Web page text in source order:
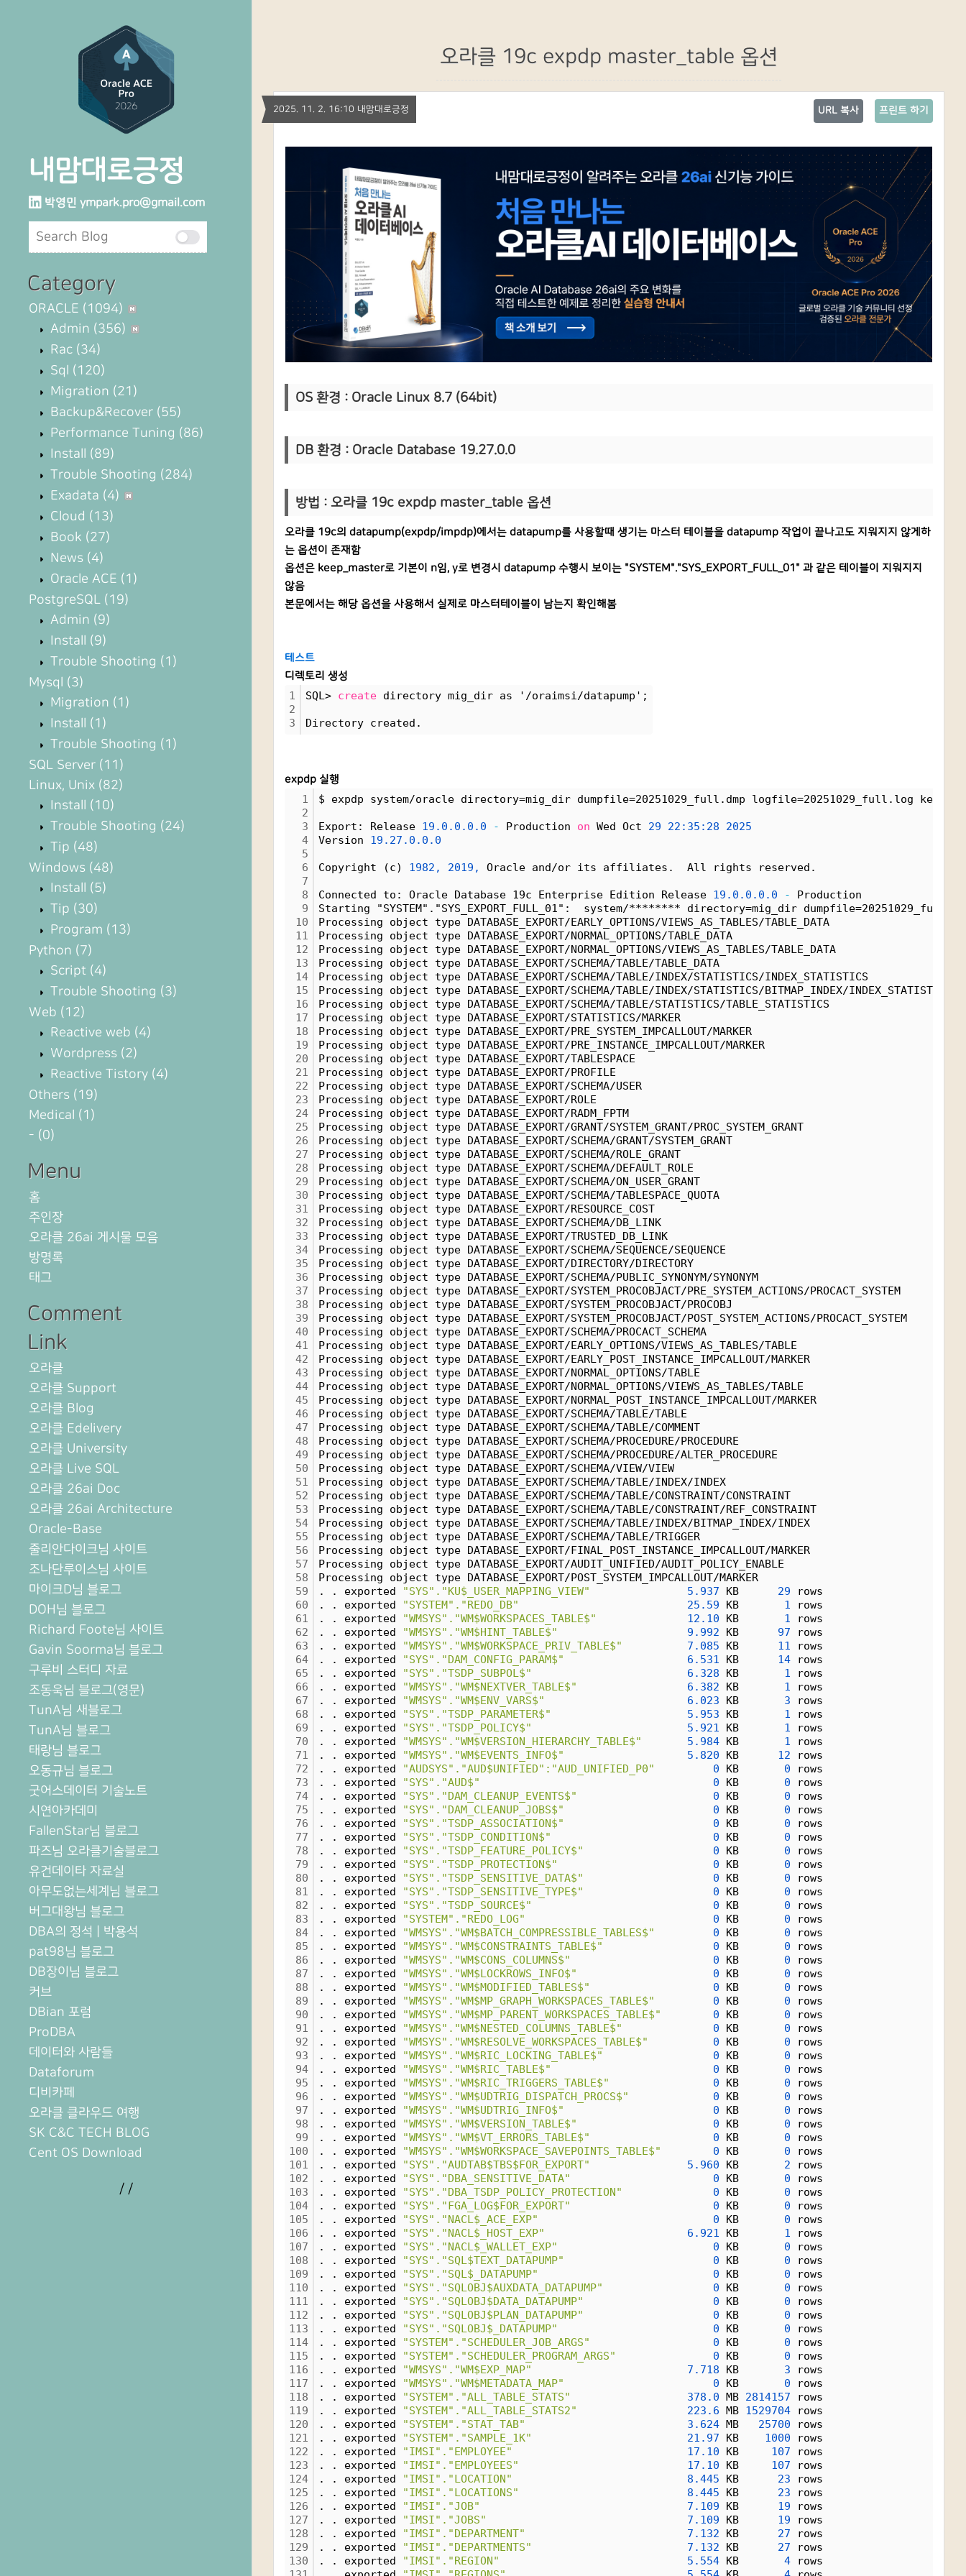
내맘대로긍정
박영민 ympark.pro@gmail.com
Category
ORACLE (1094)
Admin (356)
Rac (34)
Sql (120)
Migration (21)
Backup&Recover (55)
Performance Tuning (86)
Install (89)
Trouble Shooting (284)
Exadata (4)
Cloud (13)
Book (27)
News (4)
Oracle ACE (1)
PostgreSQL (19)
Admin (9)
Install (9)
Trouble Shooting (1)
Mysql (3)
Migration (1)
Install (1)
Trouble Shooting (1)
SQL Server (11)
Linux, Unix (82)
Install (10)
Trouble Shooting (24)
Tip (48)
Windows (48)
Install (5)
Tip (30)
Program (13)
Python (7)
Script (4)
Trouble Shooting (3)
Web (12)
Reactive web (4)
Wordpress (2)
Reactive Tistory (4)
Others (19)
Medical (1)
- (0)
Menu
홈
주인장
오라클 26ai 게시물 모음
방명록
태그
Comment
Link
오라클
오라클 Support
오라클 Blog
오라클 Edelivery
오라클 University
오라클 Live SQL
오라클 26ai Doc
오라클 26ai Architecture
Oracle-Base
줄리안다이크님 사이트
조나단루이스님 사이트
마이크D님 블로그
DOH님 블로그
Richard Foote님 사이트
Gavin Soorma님 블로그
구루비 스터디 자료
조동욱님 블로그(영문)
TunA님 새블로그
TunA님 블로그
태랑님 블로그
오동규님 블로그
굿어스데이터 기술노트
시연아카데미
FallenStar님 블로그
파즈님 오라클기술블로그
유건데이타 자료실
아무도없는세계님 블로그
버그대왕님 블로그
DBA의 정석 | 박용석
pat98님 블로그
DB장이님 블로그
커브
DBian 포럼
ProDBA
데이터와 사람들
Dataforum
디비카페
오라클 클라우드 여행
SK C&C TECH BLOG
Cent OS Download
/ /
오라클 19c expdp master_table 옵션
2025. 11. 2. 16:10 내맘대로긍정 프린트 하기
URL 복사
OS 환경 : Oracle Linux 8.7 (64bit)
DB 환경 : Oracle Database 19.27.0.0
방법 : 오라클 19c expdp master_table 옵션
오라클 19c의 datapump(expdp/impdp)에서는 datapump를 사용할때 생기는 마스터 테이블을 datapump 작업이 끝나고도 지워지지 않게하
는 옵션이 존재함
옵션은 keep_master로 기본이 n임, y로 변경시 datapump 수행시 보이는 "SYSTEM"."SYS_EXPORT_FULL_01" 과 같은 테이블이 지워지지
않음
본문에서는 해당 옵션을 사용해서 실제로 마스터테이블이 남는지 확인해봄
테스트
디렉토리 생성
1
2
3
SQL> create directory mig_dir as '/oraimsi/datapump';
Directory created.
expdp 실행
1
2
3
4
5
6
7
8
9
10
11
12
13
14
15
16
17
18
19
20
21
22
23
24
25
26
27
28
29
30
31
32
33
34
35
36
37
38
39
40
41
42
43
44
45
46
47
48
49
50
51
52
53
54
55
56
57
58
59
60
61
62
63
64
65
66
67
68
69
70
71
72
73
74
75
76
77
78
79
80
81
82
83
84
85
86
87
88
89
90
91
92
93
94
95
96
97
98
99
100
101
102
103
104
105
106
107
108
109
110
111
112
113
114
115
116
117
118
119
120
121
122
123
124
125
126
127
128
129
130
$ expdp system/oracle directory=mig_dir dumpfile=20251029_full.dmp logfile=20251029_full.log
Export: Release 19.0.0.0.0 - Production on Wed Oct 29 22:35:28
2025
Version 19.27.0.0.0
Copyright (c) 1982, 2019, Oracle and/or its affiliates.  All rights reserved.
Connected to: Oracle Database 19c Enterprise Edition Release 19.0.0.0.0 -
Production
Starting "SYSTEM"."SYS_EXPORT_FULL_01":  system/******** directory=mig_dir
Processing object type DATABASE_EXPORT/EARLY_OPTIONS/VIEWS_AS_TABLES/TABLE_DATA
Processing object type DATABASE_EXPORT/NORMAL_OPTIONS/TABLE_DATA
Processing object type DATABASE_EXPORT/NORMAL_OPTIONS/VIEWS_AS_TABLES/TABLE_DATA
Processing object type DATABASE_EXPORT/SCHEMA/TABLE/TABLE_DATA
Processing object type DATABASE_EXPORT/SCHEMA/TABLE/INDEX/STATISTICS/INDEX_STATISTICS
Processing object type DATABASE_EXPORT/SCHEMA/TABLE/INDEX/STATISTICS/BITMAP_INDEX/INDEX_STATISTICS
Processing object type DATABASE_EXPORT/SCHEMA/TABLE/STATISTICS/TABLE_STATISTICS
Processing object type DATABASE_EXPORT/STATISTICS/MARKER
Processing object type DATABASE_EXPORT/PRE_SYSTEM_IMPCALLOUT/MARKER
Processing object type DATABASE_EXPORT/PRE_INSTANCE_IMPCALLOUT/MARKER
Processing object type DATABASE_EXPORT/TABLESPACE
Processing object type DATABASE_EXPORT/PROFILE
Processing object type DATABASE_EXPORT/SCHEMA/USER
Processing object type DATABASE_EXPORT/ROLE
Processing object type DATABASE_EXPORT/RADM_FPTM
Processing object type DATABASE_EXPORT/GRANT/SYSTEM_GRANT/PROC_SYSTEM_GRANT
Processing object type DATABASE_EXPORT/SCHEMA/GRANT/SYSTEM_GRANT
Processing object type DATABASE_EXPORT/SCHEMA/ROLE_GRANT
Processing object type DATABASE_EXPORT/SCHEMA/DEFAULT_ROLE
Processing object type DATABASE_EXPORT/SCHEMA/ON_USER_GRANT
Processing object type DATABASE_EXPORT/SCHEMA/TABLESPACE_QUOTA
Processing object type DATABASE_EXPORT/RESOURCE_COST
Processing object type DATABASE_EXPORT/SCHEMA/DB_LINK
Processing object type DATABASE_EXPORT/TRUSTED_DB_LINK
Processing object type DATABASE_EXPORT/SCHEMA/SEQUENCE/SEQUENCE
Processing object type DATABASE_EXPORT/DIRECTORY/DIRECTORY
Processing object type DATABASE_EXPORT/SCHEMA/PUBLIC_SYNONYM/SYNONYM
Processing object type DATABASE_EXPORT/SYSTEM_PROCOBJACT/PRE_SYSTEM_ACTIONS/PROCACT_SYSTEM
Processing object type DATABASE_EXPORT/SYSTEM_PROCOBJACT/PROCOBJ
Processing object type DATABASE_EXPORT/SYSTEM_PROCOBJACT/POST_SYSTEM_ACTIONS/PROCACT_SYSTEM
Processing object type DATABASE_EXPORT/SCHEMA/PROCACT_SCHEMA
Processing object type DATABASE_EXPORT/EARLY_OPTIONS/VIEWS_AS_TABLES/TABLE
Processing object type DATABASE_EXPORT/EARLY_POST_INSTANCE_IMPCALLOUT/MARKER
Processing object type DATABASE_EXPORT/NORMAL_OPTIONS/TABLE
Processing object type DATABASE_EXPORT/NORMAL_OPTIONS/VIEWS_AS_TABLES/TABLE
Processing object type DATABASE_EXPORT/NORMAL_POST_INSTANCE_IMPCALLOUT/MARKER
Processing object type DATABASE_EXPORT/SCHEMA/TABLE/TABLE
Processing object type DATABASE_EXPORT/SCHEMA/TABLE/COMMENT
Processing object type DATABASE_EXPORT/SCHEMA/PROCEDURE/PROCEDURE
Processing object type DATABASE_EXPORT/SCHEMA/PROCEDURE/ALTER_PROCEDURE
Processing object type DATABASE_EXPORT/SCHEMA/VIEW/VIEW
Processing object type DATABASE_EXPORT/SCHEMA/TABLE/INDEX/INDEX
Processing object type DATABASE_EXPORT/SCHEMA/TABLE/CONSTRAINT/CONSTRAINT
Processing object type DATABASE_EXPORT/SCHEMA/TABLE/CONSTRAINT/REF_CONSTRAINT
Processing object type DATABASE_EXPORT/SCHEMA/TABLE/INDEX/BITMAP_INDEX/INDEX
Processing object type DATABASE_EXPORT/SCHEMA/TABLE/TRIGGER
Processing object type DATABASE_EXPORT/FINAL_POST_INSTANCE_IMPCALLOUT/MARKER
Processing object type DATABASE_EXPORT/AUDIT_UNIFIED/AUDIT_POLICY_ENABLE
Processing object type DATABASE_EXPORT/POST_SYSTEM_IMPCALLOUT/MARKER
. . exported
"SYS"."KU$_USER_MAPPING_VIEW" 5.937 KB 29 rows
. . exported
"SYSTEM"."REDO_DB" 25.59 KB 1 rows
. . exported
"WMSYS"."WM$WORKSPACES_TABLE$" 12.10 KB 1 rows
. . exported
"WMSYS"."WM$HINT_TABLE$" 9.992 KB 97 rows
. . exported
"WMSYS"."WM$WORKSPACE_PRIV_TABLE$" 7.085 KB 11 rows
. . exported
"SYS"."DAM_CONFIG_PARAM$" 6.531 KB 14 rows
. . exported
"SYS"."TSDP_SUBPOL$" 6.328 KB 1 rows
. . exported
"WMSYS"."WM$NEXTVER_TABLE$" 6.382 KB 1 rows
. . exported
"WMSYS"."WM$ENV_VARS$" 6.023 KB 3 rows
. . exported
"SYS"."TSDP_PARAMETER$" 5.953 KB 1 rows
. . exported
"SYS"."TSDP_POLICY$" 5.921 KB 1 rows
. . exported
"WMSYS"."WM$VERSION_HIERARCHY_TABLE$" 5.984 KB 1 rows
. . exported
"WMSYS"."WM$EVENTS_INFO$" 5.820 KB 12 rows
. . exported
"AUDSYS"."AUD$UNIFIED":"AUD_UNIFIED_P0" 0 KB 0 rows
. . exported
"SYS"."AUD$" 0 KB 0 rows
. . exported
"SYS"."DAM_CLEANUP_EVENTS$" 0 KB 0 rows
. . exported
"SYS"."DAM_CLEANUP_JOBS$" 0 KB 0 rows
. . exported
"SYS"."TSDP_ASSOCIATION$" 0 KB 0 rows
. . exported
"SYS"."TSDP_CONDITION$" 0 KB 0 rows
. . exported
"SYS"."TSDP_FEATURE_POLICY$" 0 KB 0 rows
. . exported
"SYS"."TSDP_PROTECTION$" 0 KB 0 rows
. . exported
"SYS"."TSDP_SENSITIVE_DATA$" 0 KB 0 rows
. . exported
"SYS"."TSDP_SENSITIVE_TYPE$" 0 KB 0 rows
. . exported
"SYS"."TSDP_SOURCE$" 0 KB 0 rows
. . exported
"SYSTEM"."REDO_LOG" 0 KB 0 rows
. . exported
"WMSYS"."WM$BATCH_COMPRESSIBLE_TABLES$" 0 KB 0 rows
. . exported
"WMSYS"."WM$CONSTRAINTS_TABLE$" 0 KB 0 rows
. . exported
"WMSYS"."WM$CONS_COLUMNS$" 0 KB 0 rows
. . exported
"WMSYS"."WM$LOCKROWS_INFO$" 0 KB 0 rows
. . exported
"WMSYS"."WM$MODIFIED_TABLES$" 0 KB 0 rows
. . exported
"WMSYS"."WM$MP_GRAPH_WORKSPACES_TABLE$" 0 KB 0 rows
. . exported
"WMSYS"."WM$MP_PARENT_WORKSPACES_TABLE$" 0 KB 0 rows
. . exported
"WMSYS"."WM$NESTED_COLUMNS_TABLE$" 0 KB 0 rows
. . exported
"WMSYS"."WM$RESOLVE_WORKSPACES_TABLE$" 0 KB 0 rows
. . exported
"WMSYS"."WM$RIC_LOCKING_TABLE$" 0 KB 0 rows
. . exported
"WMSYS"."WM$RIC_TABLE$" 0 KB 0 rows
. . exported
"WMSYS"."WM$RIC_TRIGGERS_TABLE$" 0 KB 0 rows
. . exported
"WMSYS"."WM$UDTRIG_DISPATCH_PROCS$" 0 KB 0 rows
. . exported
"WMSYS"."WM$UDTRIG_INFO$" 0 KB 0 rows
. . exported
"WMSYS"."WM$VERSION_TABLE$" 0 KB 0 rows
. . exported
"WMSYS"."WM$VT_ERRORS_TABLE$" 0 KB 0 rows
. . exported
"WMSYS"."WM$WORKSPACE_SAVEPOINTS_TABLE$" 0 KB 0 rows
. . exported
"SYS"."AUDTAB$TBS$FOR_EXPORT" 5.960 KB 2 rows
. . exported
"SYS"."DBA_SENSITIVE_DATA" 0 KB 0 rows
. . exported
"SYS"."DBA_TSDP_POLICY_PROTECTION" 0 KB 0 rows
. . exported
"SYS"."FGA_LOG$FOR_EXPORT" 0 KB 0 rows
. . exported
"SYS"."NACL$_ACE_EXP" 0 KB 0 rows
. . exported
"SYS"."NACL$_HOST_EXP" 6.921 KB 1 rows
. . exported
"SYS"."NACL$_WALLET_EXP" 0 KB 0 rows
. . exported
"SYS"."SQL$TEXT_DATAPUMP" 0 KB 0 rows
. . exported
"SYS"."SQL$_DATAPUMP" 0 KB 0 rows
. . exported
"SYS"."SQLOBJ$AUXDATA_DATAPUMP" 0 KB 0 rows
. . exported
"SYS"."SQLOBJ$DATA_DATAPUMP" 0 KB 0 rows
. . exported
"SYS"."SQLOBJ$PLAN_DATAPUMP" 0 KB 0 rows
. . exported
"SYS"."SQLOBJ$_DATAPUMP" 0 KB 0 rows
. . exported
"SYSTEM"."SCHEDULER_JOB_ARGS" 0 KB 0 rows
. . exported
"SYSTEM"."SCHEDULER_PROGRAM_ARGS" 0 KB 0 rows
. . exported
"WMSYS"."WM$EXP_MAP" 7.718 KB 3 rows
. . exported
"WMSYS"."WM$METADATA_MAP" 0 KB 0 rows
. . exported
"SYSTEM"."ALL_TABLE_STATS" 378.0 MB 2814157 rows
. . exported
"SYSTEM"."ALL_TABLE_STATS2" 223.6 MB 1529704 rows
. . exported
"SYSTEM"."STAT_TAB" 3.624 MB 25700 rows
. . exported
"SYSTEM"."SAMPLE_1K" 21.97 KB 1000 rows
. . exported
"IMSI"."EMPLOYEE" 17.10 KB 107 rows
. . exported
"IMSI"."EMPLOYEES" 17.10 KB 107 rows
. . exported
"IMSI"."LOCATION" 8.445 KB 23 rows
. . exported
"IMSI"."LOCATIONS" 8.445 KB 23 rows
. . exported
"IMSI"."JOB" 7.109 KB 19 rows
. . exported
"IMSI"."JOBS" 7.109 KB 19 rows
. . exported
"IMSI"."DEPARTMENT" 7.132 KB 27 rows
. . exported
"IMSI"."DEPARTMENTS" 7.132 KB 27 rows
. . exported
"IMSI"."REGION" 5.554 KB 4 rows